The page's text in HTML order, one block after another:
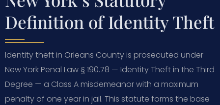
Definition of Identity Theft
Identity theft in Orleans County is prosecuted under
New York Penal Law § 190.78 — Identity Theft in the Third
Degree — a Class A misdemeanor with a maximum
penalty of one year in jail. This statute forms the base